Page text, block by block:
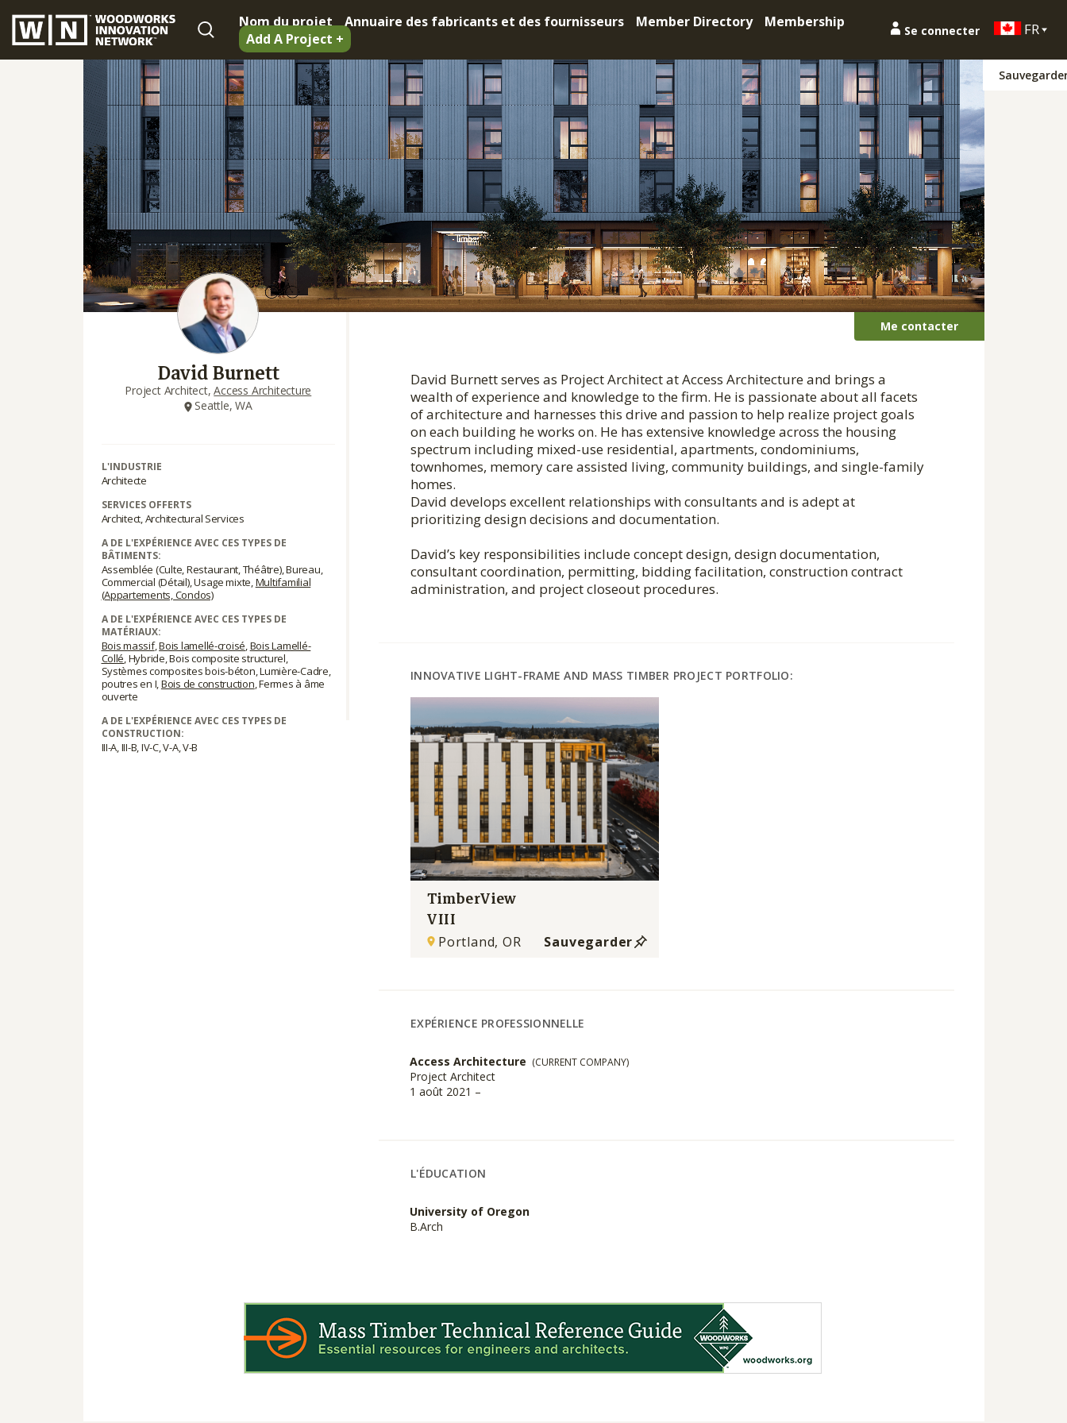
Nom du projet Annuaire des fabricants et des fournisseurs Member Directory
Membership
Add A Project +
Se connecter FR
David Burnett
Project Architect,Access Architecture
Seattle, WA
L'INDUSTRIE
Architecte
SERVICES OFFERTS
Architect, Architectural Services
A DE L'EXPÉRIENCE AVEC CES TYPES DE
BÂTIMENTS:
Assemblée (Culte, Restaurant, Théâtre), Bureau,
Commercial (Détail), Usage mixte,Multifamilial
(Appartements, Condos)
A DE L'EXPÉRIENCE AVEC CES TYPES DE
MATÉRIAUX:
Bois massif,Bois lamellé-croisé,Bois Lamellé-
Collé, Hybride, Bois composite structurel,
Systèmes composites bois-béton, Lumière-Cadre,
poutres en I,Bois de construction, Fermes à âme
ouverte
A DE L'EXPÉRIENCE AVEC CES TYPES DE
CONSTRUCTION:
III-A, III-B, IV-C, V-A, V-B
Me contacter
David Burnett serves as Project Architect at Access Architecture and brings a
wealth of experience and knowledge to the firm. He is passionate about all facets
of architecture and harnesses this drive and passion to help realize project goals
on each building he works on. He has extensive knowledge across the housing
spectrum including mixed-use residential, apartments, condominiums,
townhomes, memory care assisted living, community buildings, and single-family
homes.
David develops excellent relationships with consultants and is adept at
prioritizing design decisions and documentation.
David’s key responsibilities include concept design, design documentation,
consultant coordination, permitting, bidding facilitation, construction contract
administration, and project closeout procedures.
INNOVATIVE LIGHT-FRAME AND MASS TIMBER PROJECT PORTFOLIO:
TimberView
VIII
Portland, OR Sauvegarder
EXPÉRIENCE PROFESSIONNELLE
Access Architecture (CURRENT COMPANY)
Project Architect
1 août 2021 –
L'ÉDUCATION
University of Oregon
B.Arch